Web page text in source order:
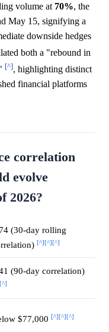
volume at 70%, the
May 15, signifying a
downside hedges
both a "rebound in
[^], highlighting distinct
financial platforms
correlation
evolve
2026?
(30-day rolling
[^][^][^]
(90-day correlation)
[^]
$77,000 [^][^][^]